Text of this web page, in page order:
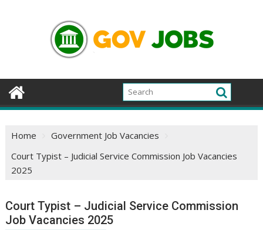
Home
Government Job Vacancies
Court Typist – Judicial Service Commission Job Vacancies
2025
Court Typist – Judicial Service Commission
Job Vacancies 2025